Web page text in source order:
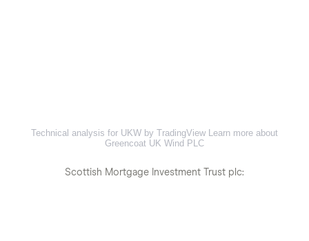
Technical analysis for UKW by TradingView Learn more about
Greencoat UK Wind PLC
Scottish Mortgage Investment Trust plc: